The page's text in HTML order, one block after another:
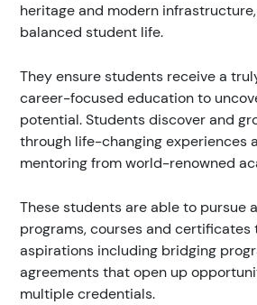
heritage and modern
balanced student life.
They ensure students receive a
career-focused education to
potential. Students discover and
through life-changing experiences
mentoring from world-renowned
These students are able to pursue
programs, courses and certificates
aspirations including bridging
agreements that open up
multiple credentials.